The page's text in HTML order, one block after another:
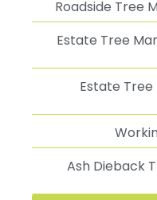
Roadside Tree
Estate Tree
Estate Tree
Ash Dieback